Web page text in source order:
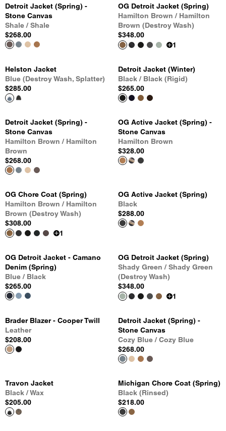
Detroit Jacket (Spring) -
Stone Canvas
Shale / Shale
$268.00
OG Detroit Jacket (Spring)
Hamilton Brown / Hamilton
Brown (Destroy Wash)
$348.00
1
Helston Jacket
Blue (Destroy Wash, Splatter)
$285.00
Detroit Jacket (Winter)
Black / Black (Rigid)
$265.00
Detroit Jacket (Spring) -
Stone Canvas
Hamilton Brown / Hamilton
Brown
$268.00
OG Active Jacket (Spring) -
Stone Canvas
Hamilton Brown
$328.00
OG Chore Coat (Spring)
Hamilton Brown / Hamilton
Brown (Destroy Wash)
$308.00
1
OG Active Jacket (Spring)
Black
$288.00
OG Detroit Jacket - Camano
Denim (Spring)
Blue / Black
$265.00
OG Detroit Jacket (Spring)
Shady Green / Shady Green
(Destroy Wash)
$348.00
1
Brader Blazer - Cooper Twill
Leather
$208.00
Detroit Jacket (Spring) -
Stone Canvas
Cozy Blue / Cozy Blue
$268.00
Travon Jacket
Black / Wax
$205.00
Michigan Chore Coat (Spring)
Black (Rinsed)
$218.00